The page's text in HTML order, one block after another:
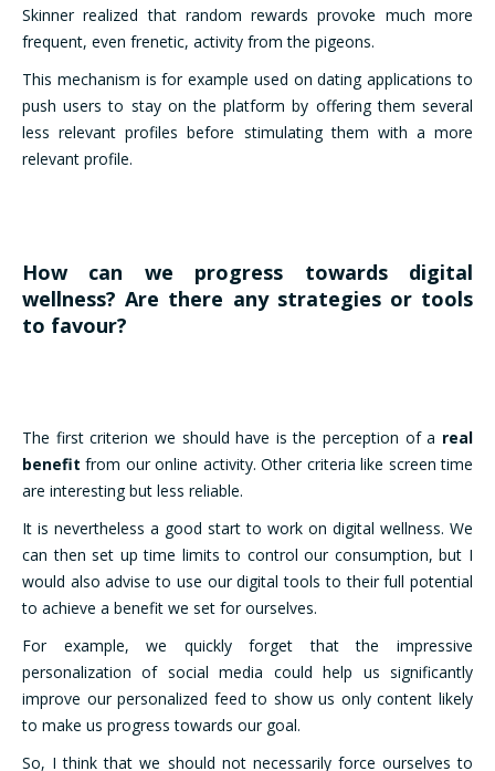
Skinner realized that random rewards provoke much more
frequent, even frenetic, activity from the pigeons.
This mechanism is for example used on dating applications to
push users to stay on the platform by offering them several
less relevant profiles before stimulating them with a more
relevant profile.
How can we progress towards digital
wellness? Are there any strategies or tools
to favour?
The first criterion we should have is the perception of a real
benefit from our online activity. Other criteria like screen time
are interesting but less reliable.
It is nevertheless a good start to work on digital wellness. We
can then set up time limits to control our consumption, but I
would also advise to use our digital tools to their full potential
to achieve a benefit we set for ourselves.
For example, we quickly forget that the impressive
personalization of social media could help us significantly
improve our personalized feed to show us only content likely
to make us progress towards our goal.
So, I think that we should not necessarily force ourselves to